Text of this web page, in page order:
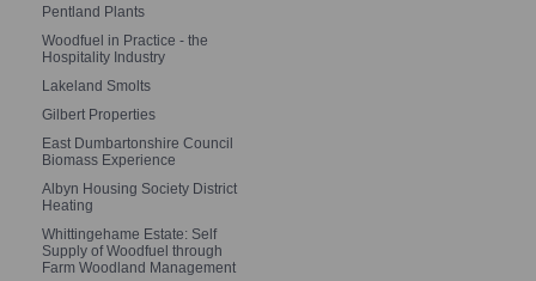
Pentland Plants
Woodfuel in Practice - the
Hospitality Industry
Lakeland Smolts
Gilbert Properties
East Dumbartonshire Council
Biomass Experience
Albyn Housing Society District
Heating
Whittingehame Estate: Self
Supply of Woodfuel through
Farm Woodland Management